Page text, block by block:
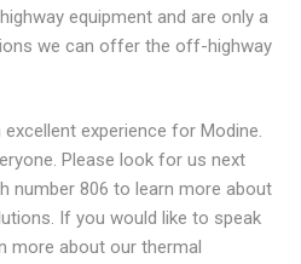
equipment and are only a
we can offer the off-highway
experience for Modine.
Please look for us next
number 806 to learn more about
If you would like to speak
more about our thermal